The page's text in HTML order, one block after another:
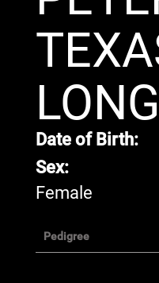
Date of Birth:
Sex:
Female
Pedigree